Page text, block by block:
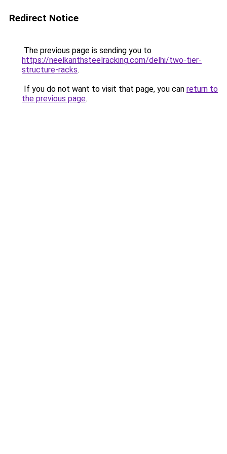
Redirect Notice
The previous page is sending you to
https://neelkanthsteelracking.com/delhi/two-tier-
structure-racks.
If you do not want to visit that page, you can return to
the previous page.